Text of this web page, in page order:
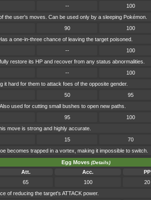
-- 100
the user's moves. Can be used only by a sleeping Pokémon.
90 100
a one-in-three chance of leaving the target poisoned.
-- 100
restore its HP and recover from any status abnormalities.
-- 100
it hard for them to attack foes of the opposite gender.
50 95
used for cutting small bushes to open new paths.
95 100
move is strong and highly accurate.
15 70
becomes trapped in a vortex, making it impossible to switch.
Egg Moves (Details)
Att. Acc. PP
65 100 20
of reducing the target's ATTACK power.